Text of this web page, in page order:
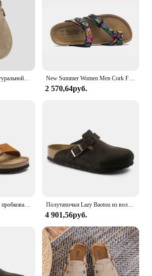
looking for a comfortable,
addition to their summer
Женские тапочки из натуральной коровьей кожи, Размеры 35-43 New Summer Women Men Cork Footbed Flip Flops Clip Toe Slides Beach Slippers Unisex Flats Sandals with Cartoon Print
2 570,64руб.
Полностью кожа, кожа, пробковая подошва, мужские сандалии, женские сандалии с одним словом, женские тапочки с ленивым двумя словами. Полутапочки Lazy Baotou из воловьей кожи для мужчин и женщин, сандалии из натуральной кожи и пробки в повседневном и ретро стиле
4 901,56руб.